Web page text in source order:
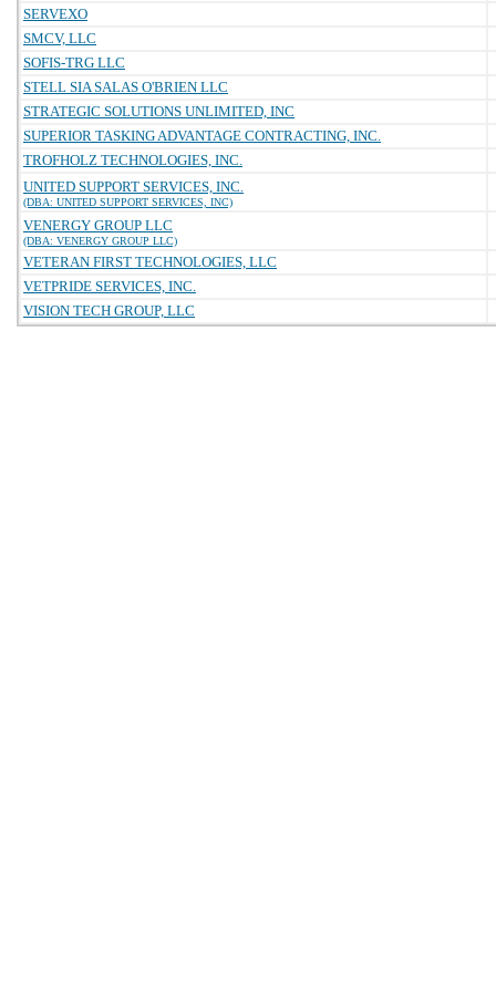
SERVEXO
SMCV, LLC
SOFIS-TRG LLC
STELL SIA SALAS O'BRIEN LLC
STRATEGIC SOLUTIONS UNLIMITED, INC
SUPERIOR TASKING ADVANTAGE CONTRACTING, INC.
TROFHOLZ TECHNOLOGIES, INC.
UNITED SUPPORT SERVICES, INC.
(DBA: UNITED SUPPORT SERVICES, INC)
VENERGY GROUP LLC
(DBA: VENERGY GROUP LLC)
VETERAN FIRST TECHNOLOGIES, LLC
VETPRIDE SERVICES, INC.
VISION TECH GROUP, LLC